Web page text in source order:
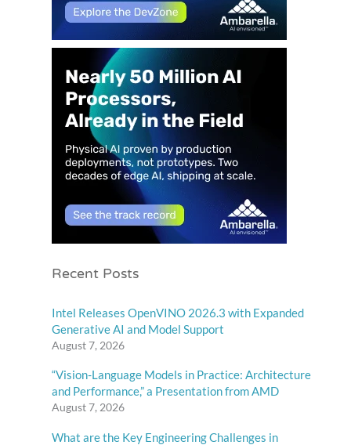
Recent Posts
Intel Releases OpenVINO 2026.3 with Expanded
Generative AI and Model Support
August 7, 2026
“Vision-Language Models in Practice: Architecture
and Performance,” a Presentation from AMD
August 7, 2026
What are the Key Engineering Challenges in